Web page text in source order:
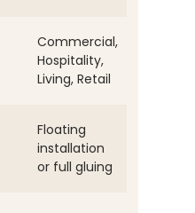
Commercial,
Hospitality,
Living, Retail
Floating
installation
or full gluing